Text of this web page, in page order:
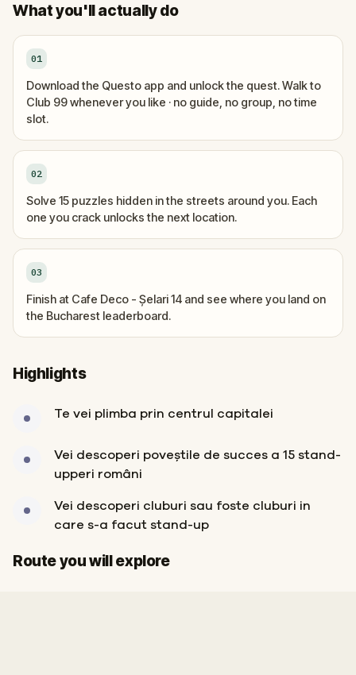
What you'll actually do
01
Download the Questo app and unlock the quest. Walk to
Club 99 whenever you like · no guide, no group, no time
slot.
02
Solve 15 puzzles hidden in the streets around you. Each
one you crack unlocks the next location.
03
Finish at Cafe Deco - Șelari 14 and see where you land on
the Bucharest leaderboard.
Highlights
Te vei plimba prin centrul capitalei
Vei descoperi poveștile de succes a 15 stand-
upperi români
Vei descoperi cluburi sau foste cluburi in
care s-a facut stand-up
Route you will explore
Start
Finish